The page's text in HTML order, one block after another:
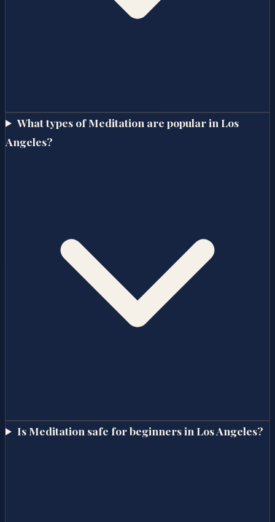
What types of Meditation are popular in Los
Angeles?
Is Meditation safe for beginners in Los Angeles?